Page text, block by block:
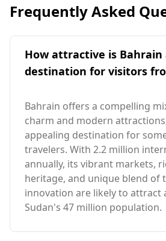
Frequently Asked
How attractive is Bahrain
destination for visitors
Bahrain offers a compelling
charm and modern
appealing destination for
travelers. With 2.2 million
annually, its vibrant markets,
heritage, and unique blend of
innovation are likely to attract
Sudan's 47 million population.